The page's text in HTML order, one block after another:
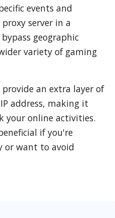
events and
server in a
geographic
variety of gaming
an extra layer of
address, making it
your online activities.
if you're
or want to avoid